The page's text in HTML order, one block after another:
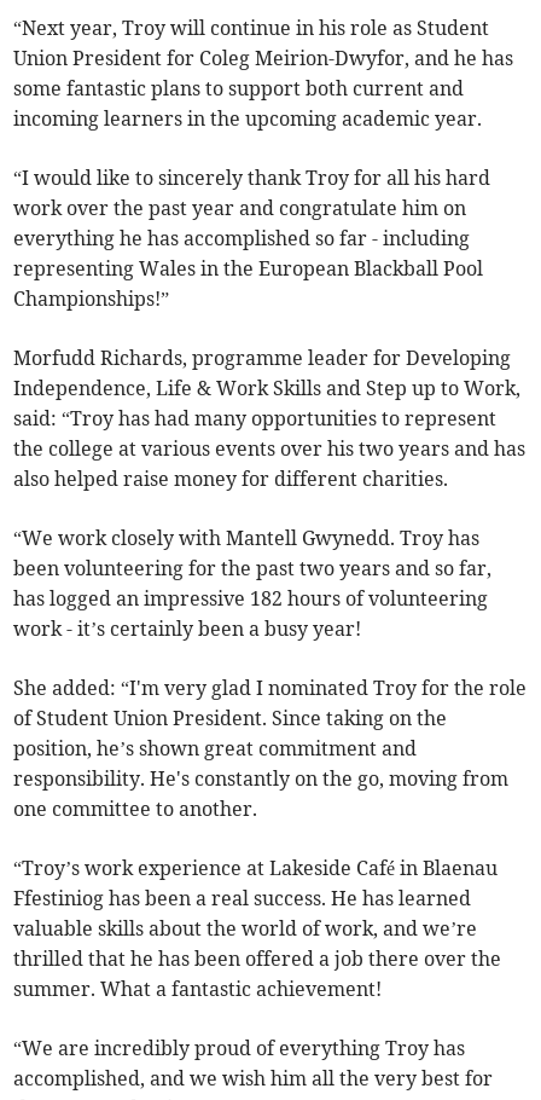
“Next year, Troy will continue in his role as Student
Union President for Coleg Meirion-Dwyfor, and he has
some fantastic plans to support both current and
incoming learners in the upcoming academic year.
“I would like to sincerely thank Troy for all his hard
work over the past year and congratulate him on
everything he has accomplished so far - including
representing Wales in the European Blackball Pool
Championships!”
Morfudd Richards, programme leader for Developing
Independence, Life & Work Skills and Step up to Work,
said: “Troy has had many opportunities to represent
the college at various events over his two years and has
also helped raise money for different charities.
“We work closely with Mantell Gwynedd. Troy has
been volunteering for the past two years and so far,
has logged an impressive 182 hours of volunteering
work - it’s certainly been a busy year!
She added: “I'm very glad I nominated Troy for the role
of Student Union President. Since taking on the
position, he’s shown great commitment and
responsibility. He's constantly on the go, moving from
one committee to another.
“Troy’s work experience at Lakeside Café in Blaenau
Ffestiniog has been a real success. He has learned
valuable skills about the world of work, and we’re
thrilled that he has been offered a job there over the
summer. What a fantastic achievement!
“We are incredibly proud of everything Troy has
accomplished, and we wish him all the very best for